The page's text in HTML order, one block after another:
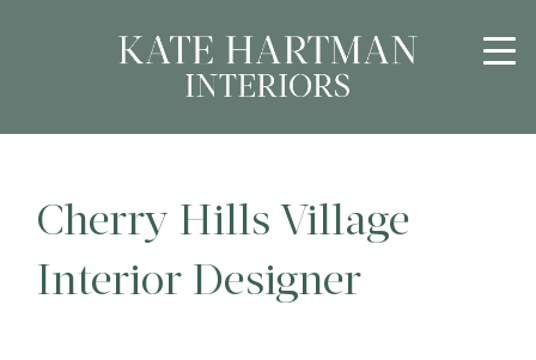
Cherry Hills Village
Interior Designer